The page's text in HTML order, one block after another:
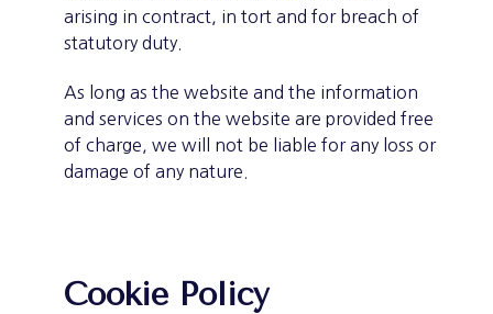
arising in contract, in tort and for breach of
statutory duty.
As long as the website and the information
and services on the website are provided free
of charge, we will not be liable for any loss or
damage of any nature.
Cookie Policy